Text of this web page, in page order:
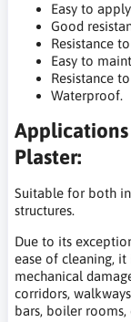
Easy to
Good
Resistance
Easy to
Resistance
Waterproof.
Plaster:
Suitable for both
structures.
Due to its
ease of cleaning,
mechanical
corridors,
bars, boiler rooms,